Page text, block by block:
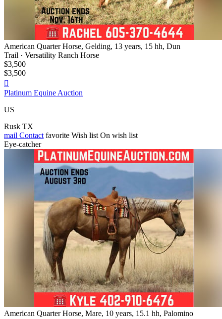
American Quarter Horse, Gelding, 13 years, 15 hh, Dun
Trail · Versatility Ranch Horse
$3,500
$3,500

Platinum Equine Auction
US
Rusk TX
mail Contact favorite Wish list On wish list
Eye-catcher
American Quarter Horse, Mare, 10 years, 15.1 hh, Palomino